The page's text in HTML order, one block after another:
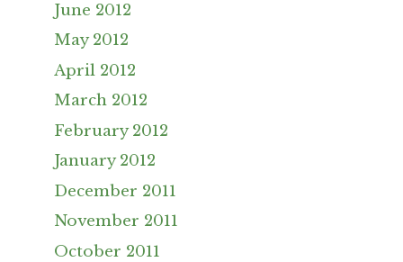
June 2012
May 2012
April 2012
March 2012
February 2012
January 2012
December 2011
November 2011
October 2011